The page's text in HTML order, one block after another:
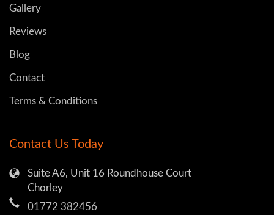
Gallery
Reviews
Blog
Contact
Terms & Conditions
Contact Us Today
Suite A6, Unit 16 Roundhouse Court
Chorley
01772 382456